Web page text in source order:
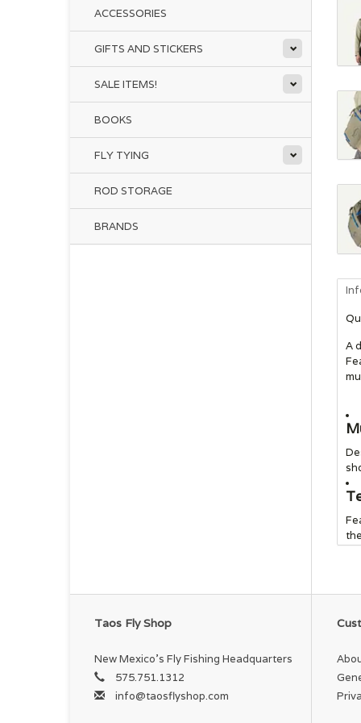
ACCESSORIES
GIFTS AND STICKERS
SALE ITEMS!
BOOKS
FLY TYING
ROD STORAGE
BRANDS
A
Taos Fly Shop
New Mexico's Fly Fishing Headquarters
575.751.1312
info@taosflyshop.com